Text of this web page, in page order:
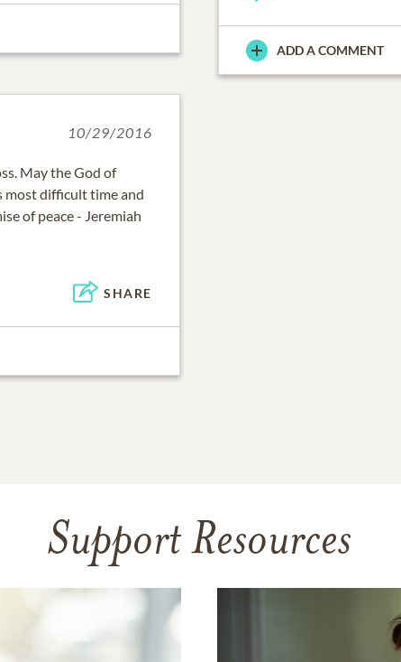
ADD A COMMENT
10/29/2016
May the God of
most difficult time and
of peace - Jeremiah
SHARE
Support Resources